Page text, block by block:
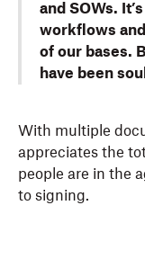
and SOWs.
workflows and
of our bases.
have been
With multiple
appreciates the
people are in the
to signing.